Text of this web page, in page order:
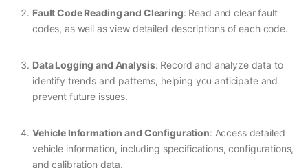
Fault Code Reading and Clearing: Read and clear fault
codes, as well as view detailed descriptions of each code.
Data Logging and Analysis: Record and analyze data to
identify trends and patterns, helping you anticipate and
prevent future issues.
Vehicle Information and Configuration: Access detailed
vehicle information, including specifications, configurations,
and calibration data.